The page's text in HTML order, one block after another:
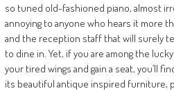
so tuned old-fashioned piano, almost
annoying to anyone who hears it more
and the reception staff that will surely
to dine in. Yet, if you are among the
your tired wings and gain a seat, you’ll
its beautiful antique inspired furniture,